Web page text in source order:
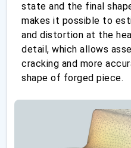
state and the final
makes it possible to
and distortion at the
detail, which allows
cracking and more
shape of forged piece.